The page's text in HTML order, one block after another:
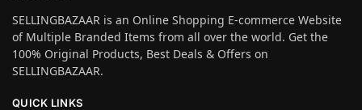
SELLINGBAZAAR is an Online Shopping E-commerce Website
of Multiple Branded Items from all over the world. Get the
100% Original Products, Best Deals & Offers on
SELLINGBAZAAR.
QUICK LINKS